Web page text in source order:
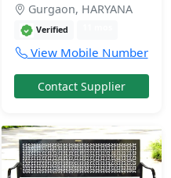
Gurgaon, HARYANA
Verified
View Mobile Number
Contact Supplier